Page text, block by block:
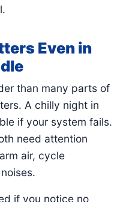
Even in
than many parts of
A chilly night in
if your system fails.
need attention
air, cycle
if you notice no